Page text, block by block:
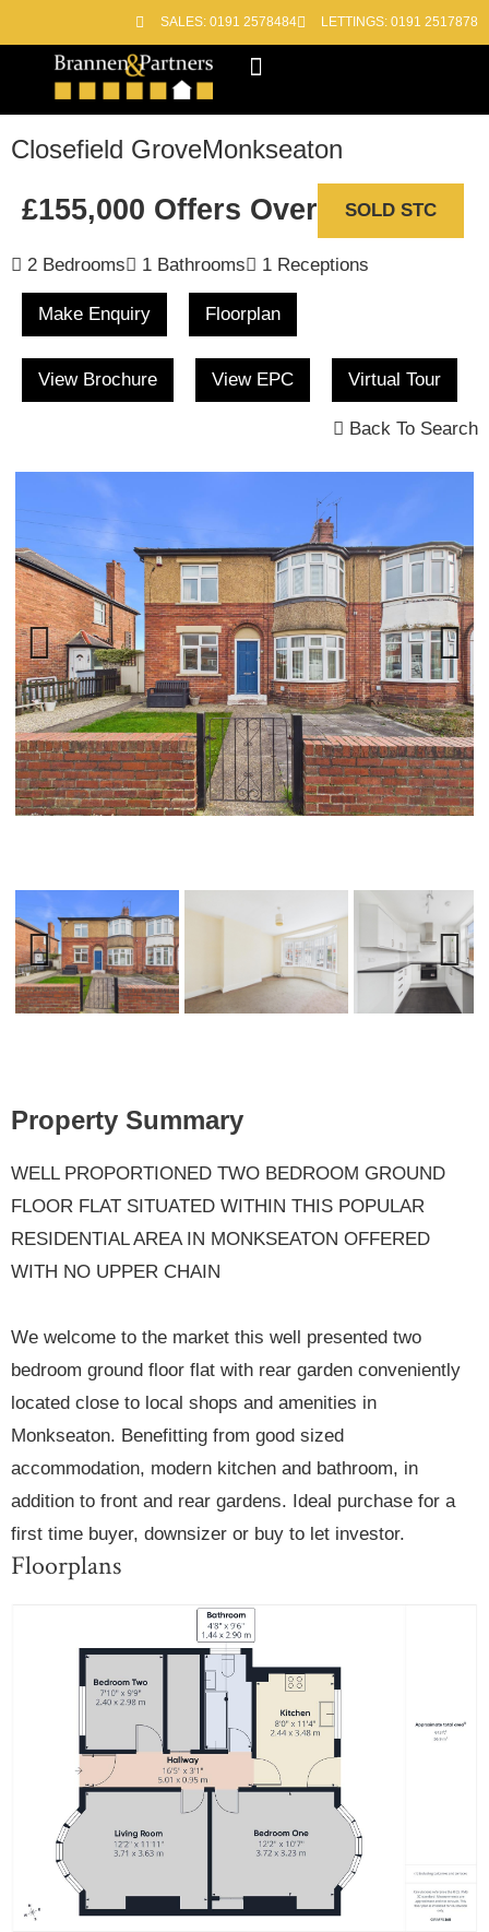
SALES: 0191 2578484 LETTINGS: 0191 2517878
Closefield GroveMonkseaton
£155,000 Offers Over SOLD STC
2 Bedrooms 1 Bathrooms 1 Receptions
Make Enquiry Floorplan
View Brochure View EPC Virtual Tour
Back To Search
Previ
ous
Next
Previ
ous
Next
Property Summary
WELL PROPORTIONED TWO BEDROOM GROUND
FLOOR FLAT SITUATED WITHIN THIS POPULAR
RESIDENTIAL AREA IN MONKSEATON OFFERED
WITH NO UPPER CHAIN
We welcome to the market this well presented two
bedroom ground floor flat with rear garden conveniently
located close to local shops and amenities in
Monkseaton. Benefitting from good sized
accommodation, modern kitchen and bathroom, in
addition to front and rear gardens. Ideal purchase for a
first time buyer, downsizer or buy to let investor.
Floorplans